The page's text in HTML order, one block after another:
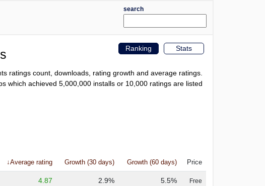
search
Stats
Ranking
ratings count, downloads, rating growth and average ratings.
which achieved 5,000,000 installs or 10,000 ratings are listed
↓Average rating Growth (30 days) Growth (60 days) Price
4.87 2.9% 5.5% Free